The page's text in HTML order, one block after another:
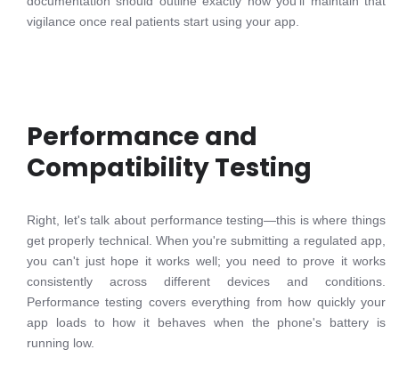
vigilance once real patients start using your app.
Performance and
Compatibility Testing
Right, let's talk about performance testing—this is where things
get properly technical. When you're submitting a regulated app,
you can't just hope it works well; you need to prove it works
consistently across different devices and conditions.
Performance testing covers everything from how quickly your
app loads to how it behaves when the phone's battery is
running low.